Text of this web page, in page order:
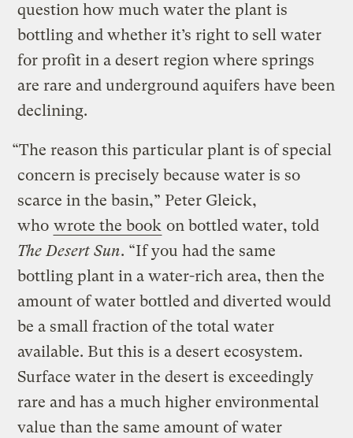
question how much water the plant is
bottling and whether it’s right to sell water
for profit in a desert region where springs
are rare and underground aquifers have been
declining.
“The reason this particular plant is of special
concern is precisely because water is so
scarce in the basin,” Peter Gleick,
who wrote the book on bottled water, told
The Desert Sun. “If you had the same
bottling plant in a water-rich area, then the
amount of water bottled and diverted would
be a small fraction of the total water
available. But this is a desert ecosystem.
Surface water in the desert is exceedingly
rare and has a much higher environmental
value than the same amount of water